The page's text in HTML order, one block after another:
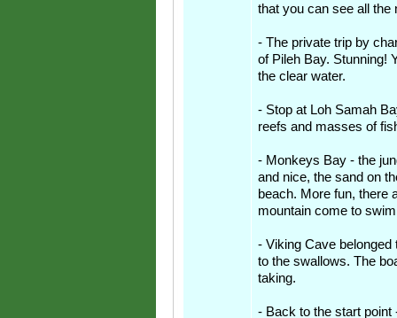
that you can see all the
- The private trip by
of Pileh Bay. Stunning!
the clear water.
- Stop at Loh Samah
reefs and masses of
- Monkeys Bay - the
and nice, the sand on
beach. More fun, there
mountain come to
- Viking Cave belonged
to the swallows. The
taking.
- Back to the start point